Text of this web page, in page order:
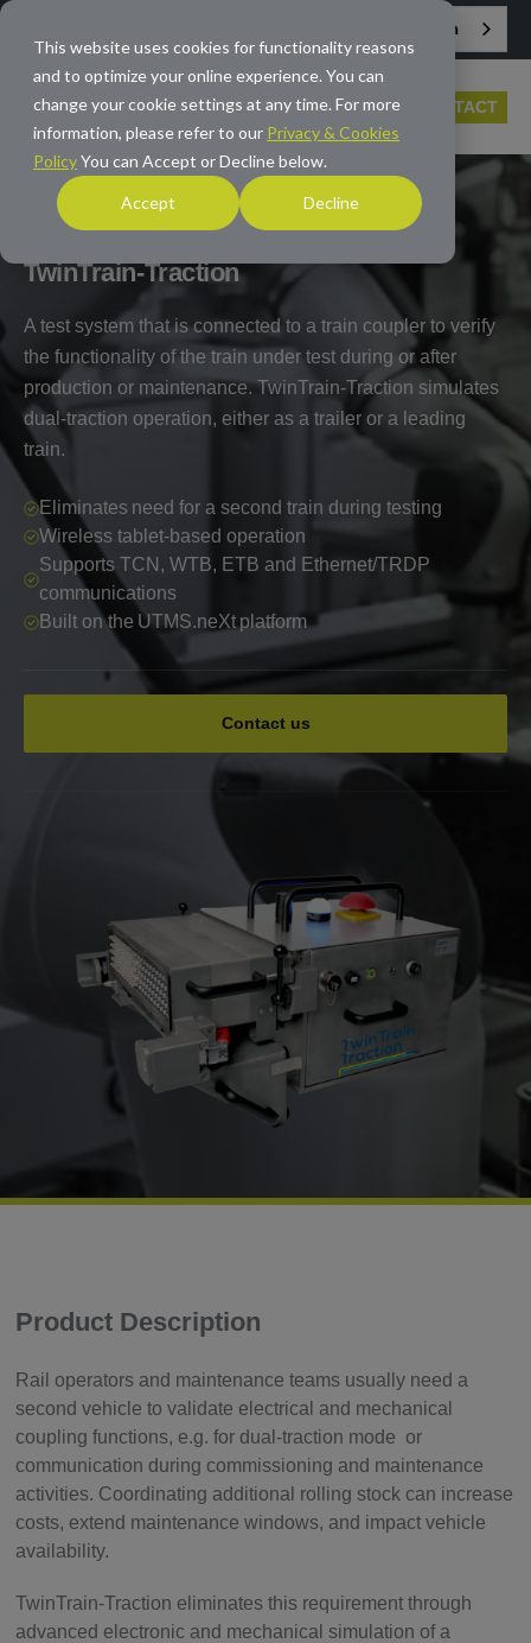
This website uses cookies for functionality reasons
and to optimize your online experience. You can
change your cookie settings at any time. For more
information, please refer to our Privacy & Cookies
PolicyYou can Accept or Decline below.
Accept Decline
English
CONTACT
HOME PRODUCTS TEST PLATFORMS /
TWINTRAIN-
TRACTION
TwinTrain-Traction
A test system that is connected to a train coupler to verify
the functionality of the train under test during or after
production or maintenance. TwinTrain-Traction simulates
dual-traction operation, either as a trailer or a leading
train.
Eliminates need for a second train during testing
Wireless tablet-based operation
Supports TCN, WTB, ETB and Ethernet/TRDP
communications
Built on the UTMS.neXt platform
Contact us
Product Description
Rail operators and maintenance teams usually need a
second vehicle to validate electrical and mechanical
coupling functions, e.g. for dual-traction mode or
communication during commissioning and maintenance
activities. Coordinating additional rolling stock can increase
costs, extend maintenance windows, and impact vehicle
availability.
TwinTrain-Traction eliminates this requirement through
advanced electronic and mechanical simulation of a